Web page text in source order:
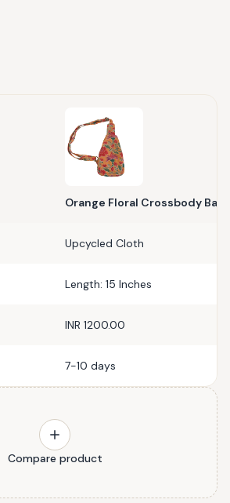
Orange Floral Crossbody Bag
Upcycled Cloth
Length: 15 Inches
INR 1200.00
7-10 days
Compare product